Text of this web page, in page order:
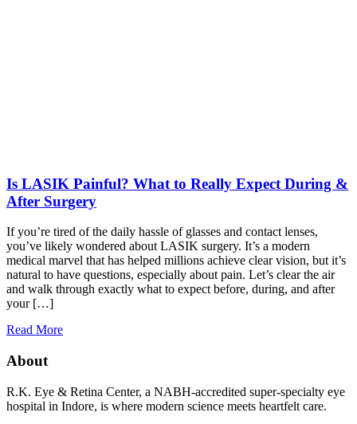
Is LASIK Painful? What to Really Expect During &
After Surgery
If you’re tired of the daily hassle of glasses and contact lenses,
you’ve likely wondered about LASIK surgery. It’s a modern
medical marvel that has helped millions achieve clear vision, but it’s
natural to have questions, especially about pain. Let’s clear the air
and walk through exactly what to expect before, during, and after
your […]
Read More
About
R.K. Eye & Retina Center, a NABH-accredited super-specialty eye
hospital in Indore, is where modern science meets heartfelt care.